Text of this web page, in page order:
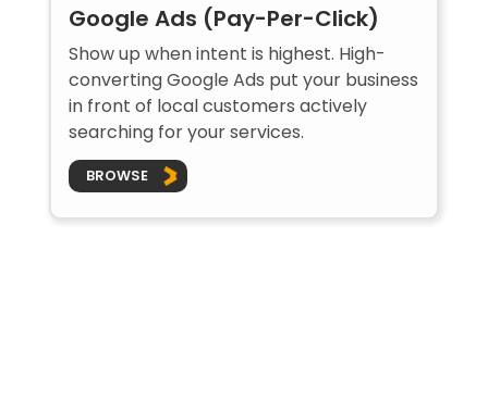
Google Ads (Pay-Per-Click)
Show up when intent is highest. High-
converting Google Ads put your business
in front of local customers actively
searching for your services.
BROWSE